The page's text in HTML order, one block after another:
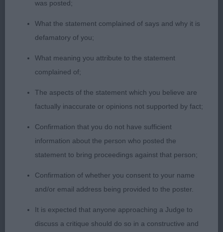
with an easy action on the move and remains
shapely at all times. CC and BOB.
2nd Place 2103 - Hunkydory Bowie to Kilbourne
(Miss Ka Llewellyn)
well proportioned dog, masculine head , prefer
outline, a little close in rear.ok coat texture.
Entries: 2 Absentees: 0
was posted;
What the statement complained of says and why it is
defamatory of you;
What meaning you attribute to the statement
complained of;
The aspects of the statement which you believe are
factually inaccurate or opinions not supported by fact;
Confirmation that you do not have sufficient
information about the person who posted the
statement to bring proceedings against that person;
Confirmation of whether you consent to your name
and/or email address being provided to the poster.
It is expected that anyone approaching a Judge to
discuss a critique should do so in a constructive and